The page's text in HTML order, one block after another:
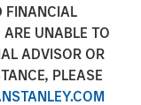
FINANCIAL
UNABLE TO
ADVISOR OR
PLEASE